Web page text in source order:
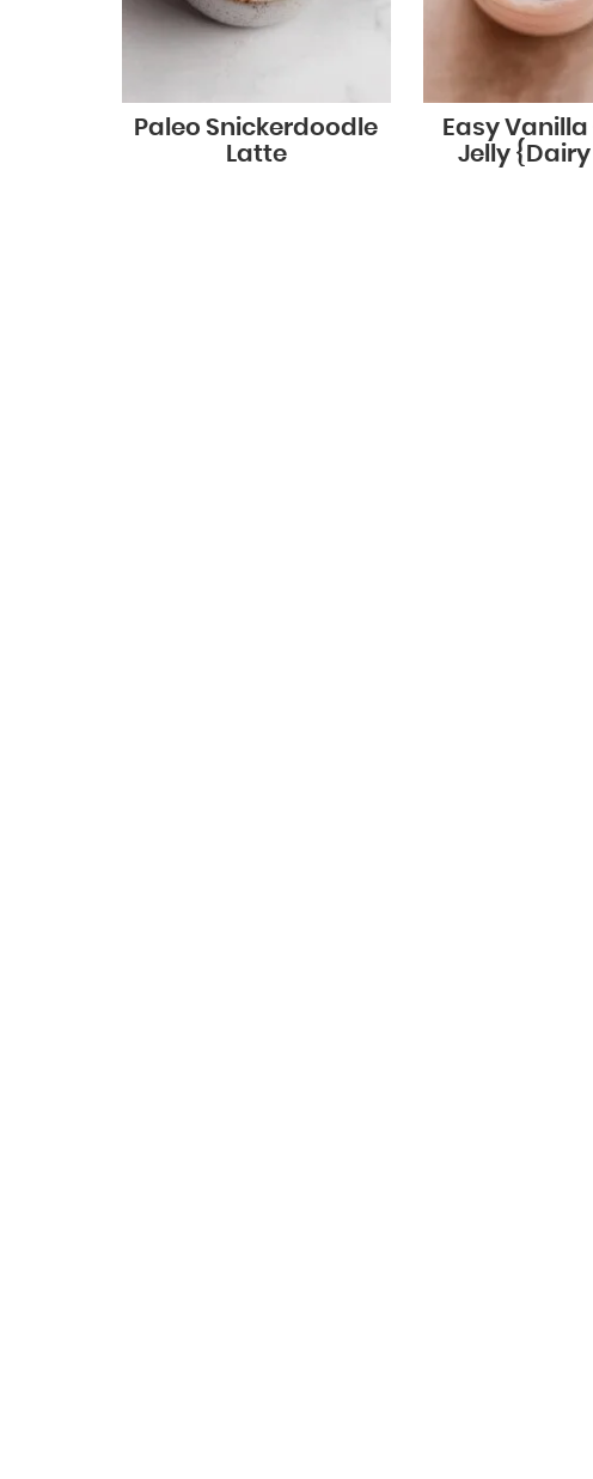
Paleo Snickerdoodle
Latte
Easy
Jelly {Dairy